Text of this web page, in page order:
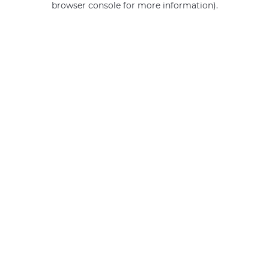
browser console for more information).